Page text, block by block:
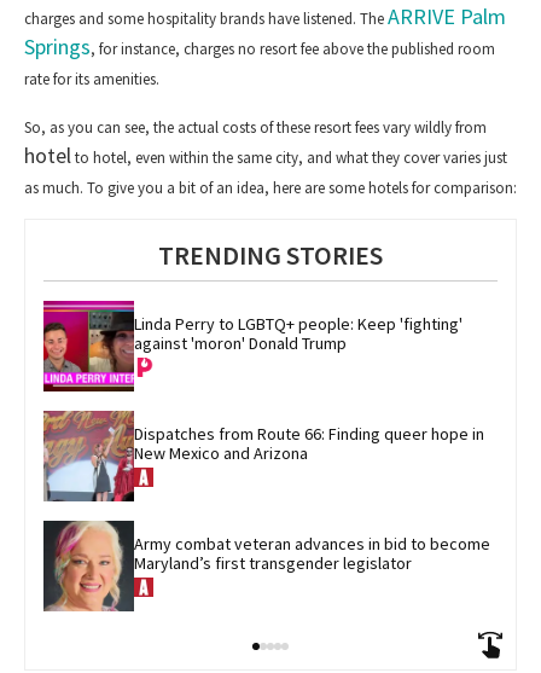
charges and some hospitality brands have listened. TheARRIVE Palm
Springs, for instance, charges no resort fee above the published room
rate for its amenities.
So, as you can see, the actual costs of these resort feesvary wildly from
hotelto hotel, even within the same city, and what they cover varies just
as much. To give you a bit ofan idea, here are some hotels for comparison:
TRENDING STORIES
Linda Perry to LGBTQ+ people: Keep 'fighting'
against 'moron' Donald Trump
Dispatches from Route 66: Finding queer hope in
New Mexico and Arizona
Army combat veteran advances in bid to become
Maryland’s first transgender legislator